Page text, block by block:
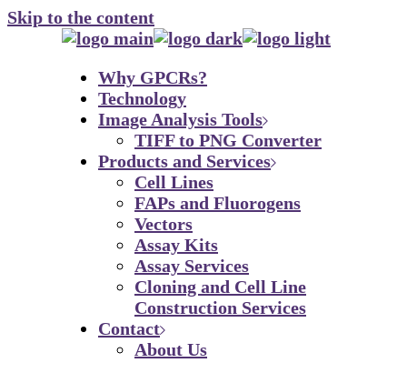
Skip to the content
Why GPCRs?
Technology
Image Analysis Tools
TIFF to PNG Converter
Products and Services
Cell Lines
FAPs and Fluorogens
Vectors
Assay Kits
Assay Services
Cloning and Cell Line
Construction Services
Contact
About Us